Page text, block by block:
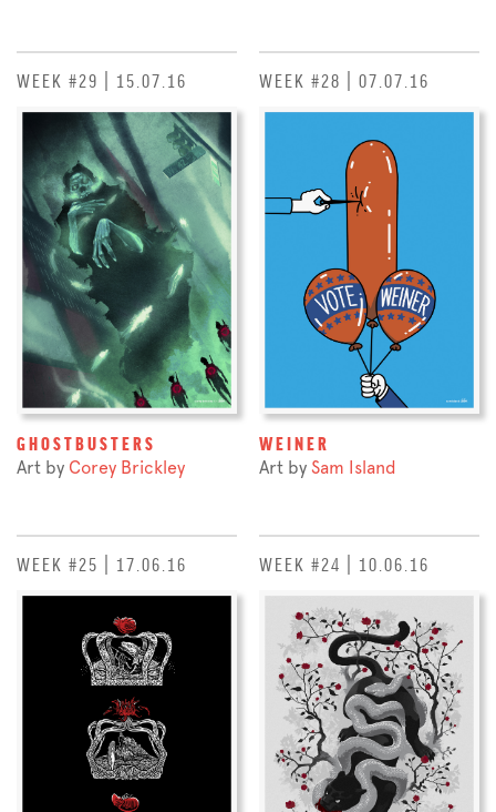
WEEK #29 | 15.07.16
GHOSTBUSTERS
Art by Corey Brickley
WEEK #28 | 07.07.16
WEINER
Art by Sam Island
WEEK #25 | 17.06.16 WEEK #24 | 10.06.16